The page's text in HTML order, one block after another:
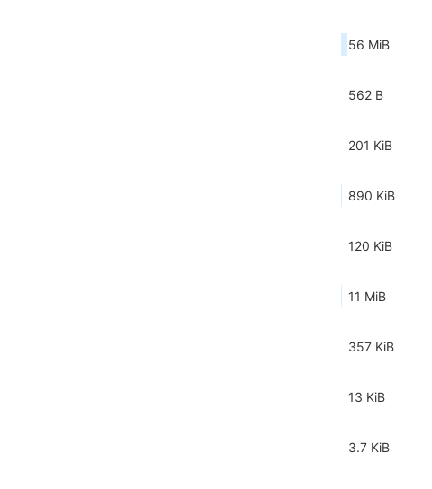
56 MiB
562 B
201 KiB
890 KiB
120 KiB
11 MiB
357 KiB
13 KiB
3.7 KiB